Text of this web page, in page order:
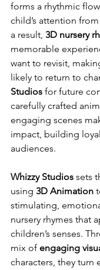
forms a rhythmic
child’s attention
a result, 3D nursery
memorable
want to revisit,
likely to return to
Studios for future
carefully crafted
engaging scenes
impact, building
audiences.
Whizzy Studios sets
using 3D Animation
stimulating,
nursery rhymes that
children’s senses.
mix of engaging
characters, they turn